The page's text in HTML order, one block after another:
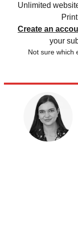
Unlimited
Create an
your
Not sure which